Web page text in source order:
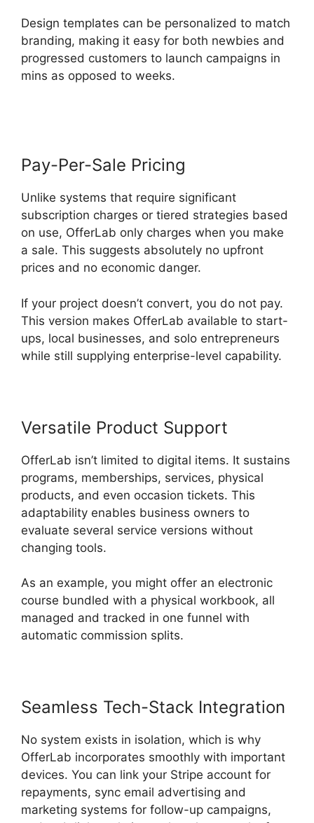
Design templates can be personalized to match
branding, making it easy for both newbies and
progressed customers to launch campaigns in
mins as opposed to weeks.
Pay-Per-Sale Pricing
Unlike systems that require significant
subscription charges or tiered strategies based
on use, OfferLab only charges when you make
a sale. This suggests absolutely no upfront
prices and no economic danger.
If your project doesn’t convert, you do not pay.
This version makes OfferLab available to start-
ups, local businesses, and solo entrepreneurs
while still supplying enterprise-level capability.
Versatile Product Support
OfferLab isn’t limited to digital items. It sustains
programs, memberships, services, physical
products, and even occasion tickets. This
adaptability enables business owners to
evaluate several service versions without
changing tools.
As an example, you might offer an electronic
course bundled with a physical workbook, all
managed and tracked in one funnel with
automatic commission splits.
Seamless Tech-Stack Integration
No system exists in isolation, which is why
OfferLab incorporates smoothly with important
devices. You can link your Stripe account for
repayments, sync email advertising and
marketing systems for follow-up campaigns,